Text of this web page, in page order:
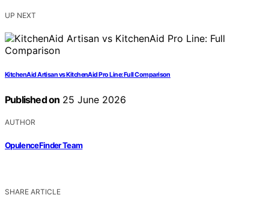
UP NEXT
KitchenAid Artisan vs KitchenAid Pro Line: Full Comparison
Published on 25 June 2026
AUTHOR
OpulenceFinder Team
SHARE ARTICLE